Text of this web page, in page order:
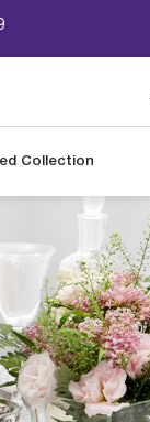
Collection